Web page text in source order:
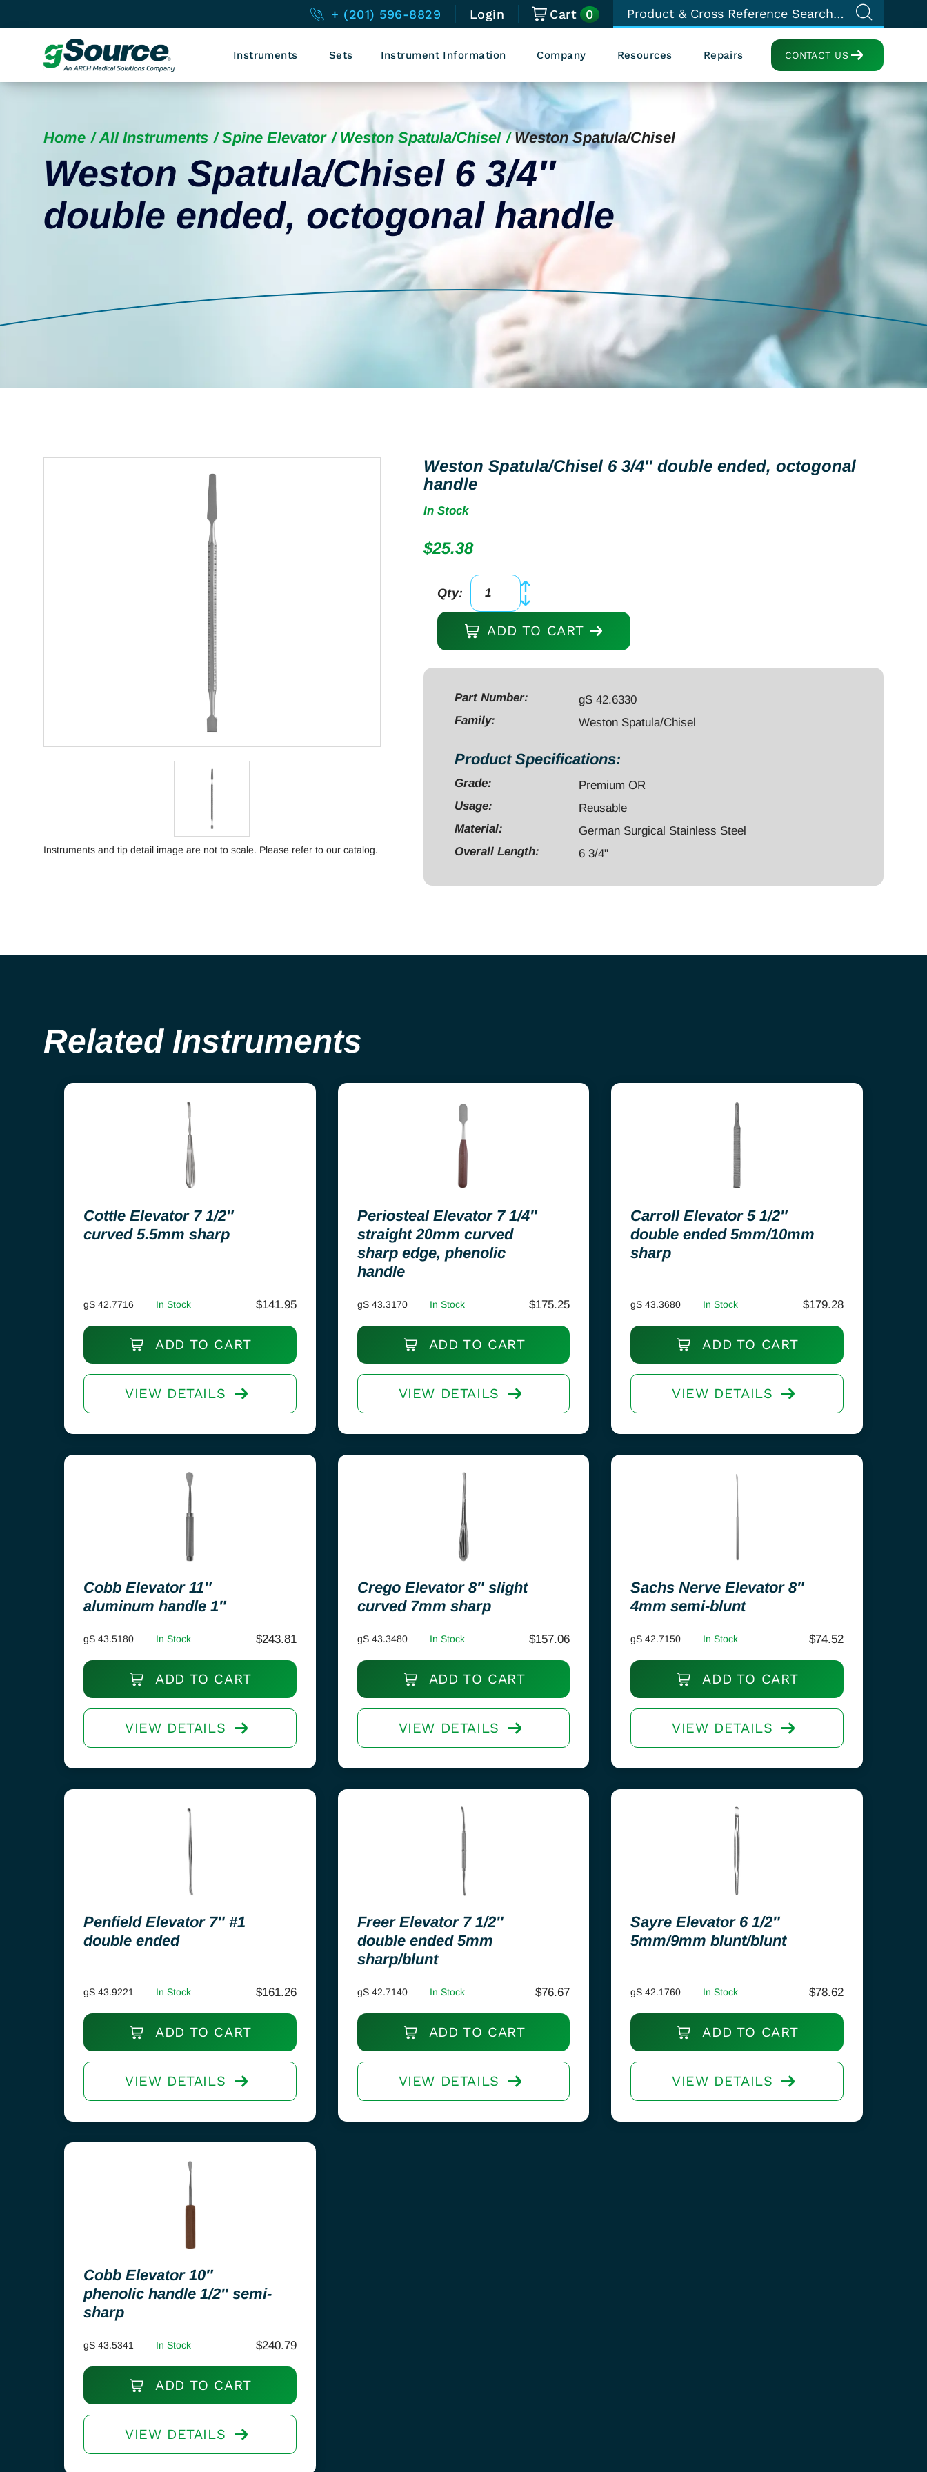
+ (201) 596-8829 Login Cart 0
CONTACT US
Instruments Sets Instrument Information Company Resources Repairs
Home All Instruments Spine Elevator Weston Spatula/Chisel Weston Spatula/Chisel
Weston Spatula/Chisel 6 3/4″
double ended, octogonal handle
Instruments and tip detail image are not to scale. Please refer to our catalog.
Weston Spatula/Chisel 6 3/4″ double ended, octogonal
handle
In Stock
$25.38
Weston
Spatula/Chisel
6
ended,
octogonal
quantity
Qty:
ADD TO CART
Part Number:
gS 42.6330
Family:
Weston Spatula/Chisel
Product Specifications:
Grade:
Premium OR
Usage:
Reusable
Material:
German Surgical Stainless Steel
Overall Length:
6 3/4"
Related Instruments
Cottle Elevator 7 1/2″
curved 5.5mm sharp
gS 42.7716 In Stock $141.95
ADD TO CART
VIEW DETAILS
Periosteal Elevator 7 1/4″
straight 20mm curved
sharp edge, phenolic
handle
gS 43.3170 In Stock $175.25
ADD TO CART
VIEW DETAILS
Carroll Elevator 5 1/2″
double ended 5mm/10mm
sharp
gS 43.3680 In Stock $179.28
ADD TO CART
VIEW DETAILS
Cobb Elevator 11″
aluminum handle 1″
gS 43.5180 In Stock $243.81
ADD TO CART
VIEW DETAILS
Crego Elevator 8″ slight
curved 7mm sharp
gS 43.3480 In Stock $157.06
ADD TO CART
VIEW DETAILS
Sachs Nerve Elevator 8″
4mm semi-blunt
gS 42.7150 In Stock $74.52
ADD TO CART
VIEW DETAILS
Penfield Elevator 7″ #1
double ended
gS 43.9221 In Stock $161.26
ADD TO CART
VIEW DETAILS
Freer Elevator 7 1/2″
double ended 5mm
sharp/blunt
gS 42.7140 In Stock $76.67
ADD TO CART
VIEW DETAILS
Sayre Elevator 6 1/2″
5mm/9mm blunt/blunt
gS 42.1760 In Stock $78.62
ADD TO CART
VIEW DETAILS
Cobb Elevator 10″
phenolic handle 1/2″ semi-
sharp
gS 43.5341 In Stock $240.79
ADD TO CART
VIEW DETAILS